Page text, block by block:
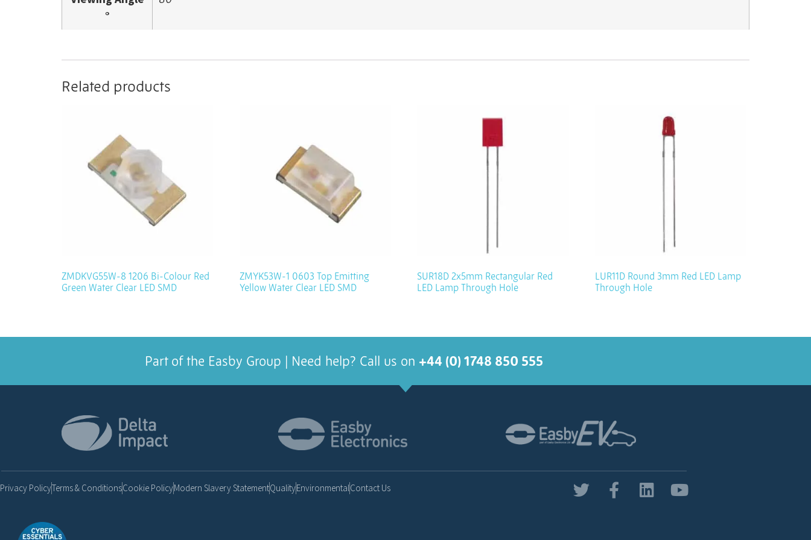
°
Related products
ZMDKVG55W-8 1206 Bi-Colour Red
Green Water Clear LED SMD
ZMYK53W-1 0603 Top Emitting
Yellow Water Clear LED SMD
SUR18D 2x5mm Rectangular Red
LED Lamp Through Hole
LUR11D Round 3mm Red LED Lamp
Through Hole
Part of the Easby Group | Need help? Call us on +44 (0) 1748 850 555
Privacy PolicyTerms & ConditionsCookie PolicyModern Slavery StatementQualityEnvironmentalContact Us